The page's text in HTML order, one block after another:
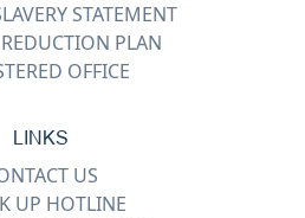
STATEMENT
PLAN
OFFICE
LINKS
US
UP HOTLINE